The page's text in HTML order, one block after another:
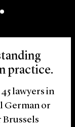
practice.
lawyers in
German or
Brussels